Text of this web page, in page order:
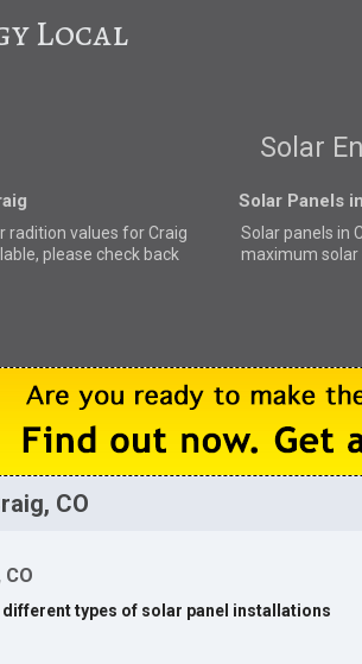
Local
Solar
radition values for Craig
please check back
Solar Panels
Solar panels in
maximum solar
CO
different types of solar panel installations